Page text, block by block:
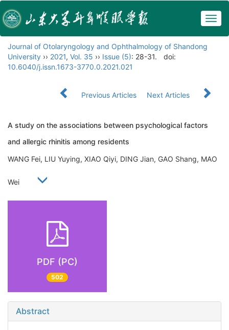
Journal of Otolaryngology and Ophthalmology of Shandong
University ›› 2021, Vol. 35 ›› Issue (5): 28-31.
doi:
10.6040/j.issn.1673-3770.0.2021.021
Previous Articles Next Articles
A study on the associations between psychological factors
and allergic rhinitis among residents
WANG Fei, LIU Yuying, XIAO Qiyi, DING Jian, GAO Shang, MAO
Wei
PDF (PC)
502
Abstract